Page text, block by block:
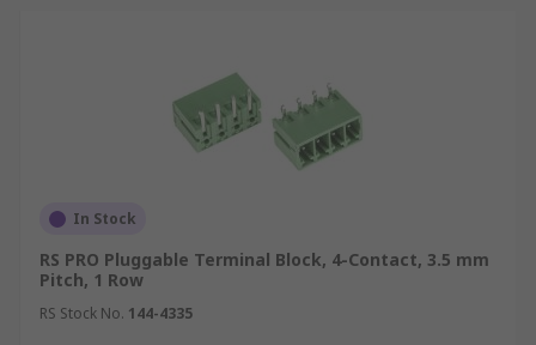
In Stock
RS PRO Pluggable Terminal Block, 4-Contact, 3.5 mm
Pitch, 1 Row
RS Stock No. 144-4335